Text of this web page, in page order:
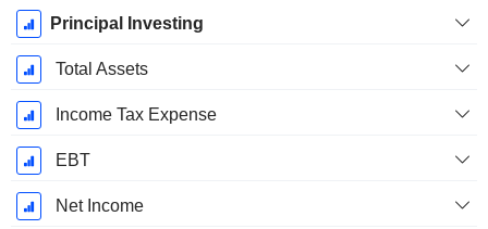
Principal Investing
Total Assets
Income Tax Expense
EBT
Net Income